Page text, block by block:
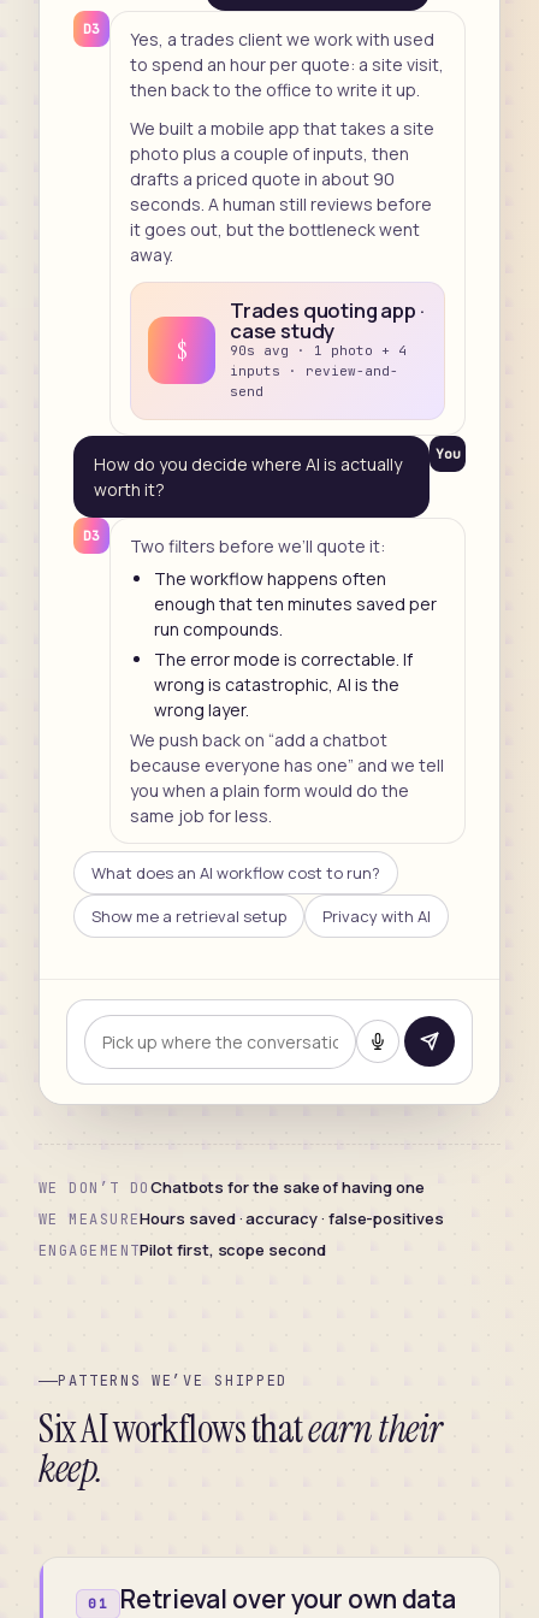
D3
Yes, a trades client we work with used
to spend an hour per quote: a site visit,
then back to the office to write it up.
We built a mobile app that takes a site
photo plus a couple of inputs, then
drafts a priced quote in about 90
seconds. A human still reviews before
it goes out, but the bottleneck went
away.
$
Trades quoting app ·
case study
90s avg · 1 photo + 4
inputs · review-and-
send
You
How do you decide where AI is actually
worth it?
D3
Two filters before we’ll quote it:
The workflow happens often
enough that ten minutes saved per
run compounds.
The error mode is correctable. If
wrong is catastrophic, AI is the
wrong layer.
We push back on “add a chatbot
because everyone has one” and we tell
you when a plain form would do the
same job for less.
What does an AI workflow cost to run?
Show me a retrieval setup
Privacy with AI
WE DON’T DOChatbots for the sake of having one
WE MEASUREHours saved · accuracy · false-positives
ENGAGEMENTPilot first, scope second
PATTERNS WE’VE SHIPPED
Six AI workflows thatearn their
keep.
01 Retrieval over your own data